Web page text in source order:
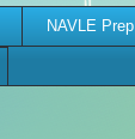
NAVLE Prep